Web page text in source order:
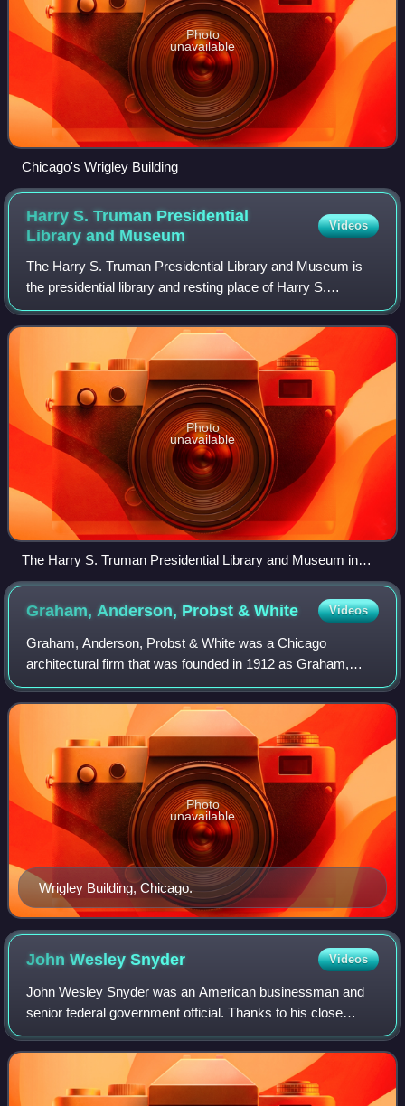
Photo
unavailable
Chicago's Wrigley Building
Harry S. Truman Presidential
Library and Museum
Videos
The Harry S. Truman Presidential Library and Museum is
the presidential library and resting place of Harry S.
Truman, the 33rd president of the United States, his wife
Bess and daughter Margaret, and
Photo
unavailable
The Harry S. Truman Presidential Library and Museum in
2007
Graham, Anderson, Probst &White Videos
Graham, Anderson, Probst & White was a Chicago
architectural firm that was founded in 1912 as Graham,
Burnham & Co. This firm was the successor to D. H.
Burnham & Co. through Daniel Burnham's survivin
Wrigley Building, Chicago.
Photo
unavailable
John WesleySnyder Videos
John Wesley Snyder was an American businessman and
senior federal government official. Thanks to his close
personal friendship with President Harry S. Truman, Snyder
was appointed Secretary of the Tre